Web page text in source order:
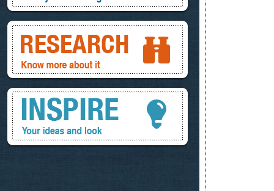
Research, know more about it
Inspire, your ideas and look